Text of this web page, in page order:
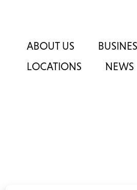
ABOUT US
LOCATIONS
NEWS